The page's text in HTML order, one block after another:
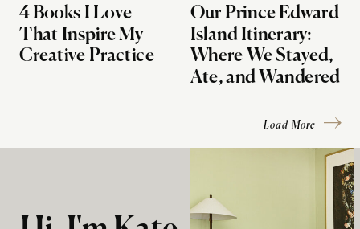
4 Books I Love
That Inspire My
Creative Practice
Our Prince Edward
Island Itinerary:
Where We Stayed,
Ate, and Wandered
Load More